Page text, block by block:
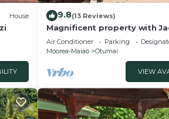
House 9.8(13 Reviews)
Magnificent property with
private dock
Air Conditioner Parking
Moorea-Maiao
Otumai
VIEW